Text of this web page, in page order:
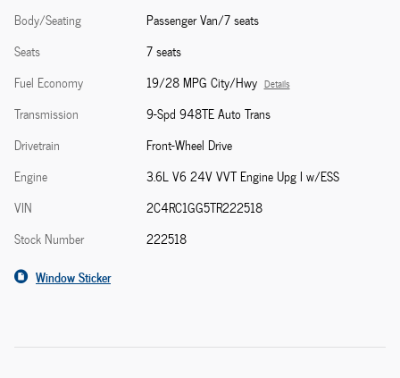
Body/Seating
Passenger Van/7 seats
Seats
7 seats
Fuel Economy
19/28 MPG City/Hwy Details
Transmission
9-Spd 948TE Auto Trans
Drivetrain
Front-Wheel Drive
Engine
3.6L V6 24V VVT Engine Upg I w/ESS
VIN
2C4RC1GG5TR222518
Stock Number
222518
Window Sticker